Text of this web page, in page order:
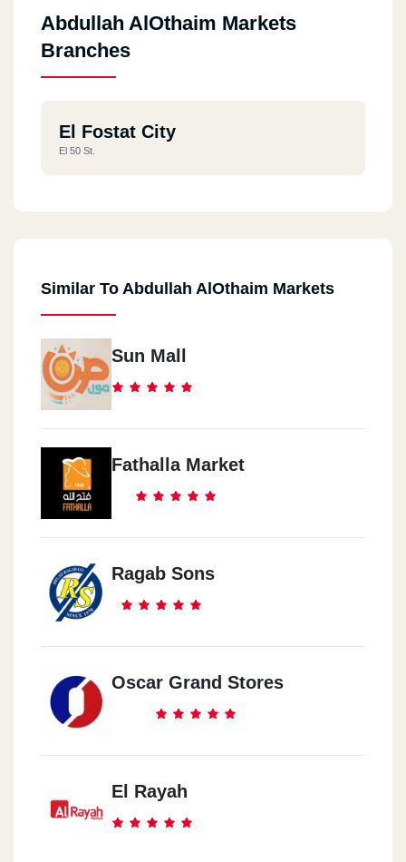
Abdullah AlOthaim Markets
Branches
El Fostat City
El 50 St.
Similar To Abdullah AlOthaim Markets
Sun Mall
Fathalla Market
Ragab Sons
Oscar Grand Stores
El Rayah